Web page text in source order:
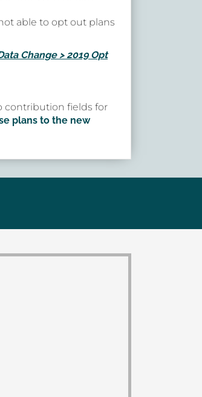
able to opt out plans
Change > 2019 Opt
contribution fields for
plans to the new